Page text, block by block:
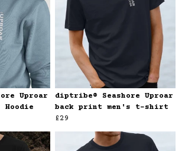
Uproar
Hoodie
diptribe® Seashore Uproar
back print men's t-shirt
£29